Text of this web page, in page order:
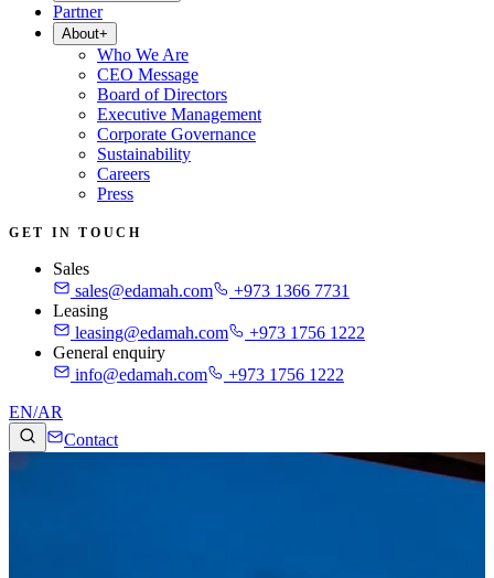
Partner
About+
Who We Are
CEO Message
Board of Directors
Executive Management
Corporate Governance
Sustainability
Careers
Press
GET IN TOUCH
Sales
sales@edamah.com
+973 1366 7731
Leasing
leasing@edamah.com
+973 1756 1222
General enquiry
info@edamah.com
+973 1756 1222
EN/AR
Contact